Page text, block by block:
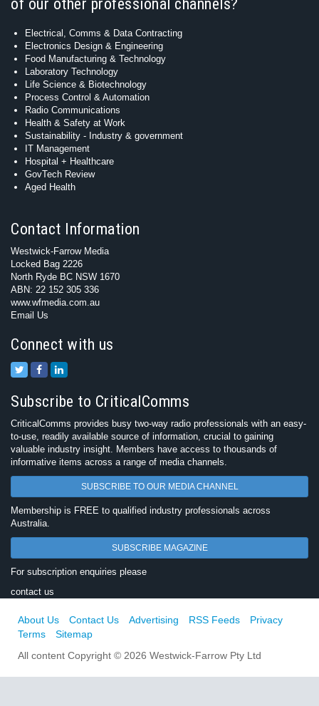
of our other professional channels?
Electrical, Comms & Data Contracting
Electronics Design & Engineering
Food Manufacturing & Technology
Laboratory Technology
Life Science & Biotechnology
Process Control & Automation
Radio Communications
Health & Safety at Work
Sustainability - Industry & government
IT Management
Hospital + Healthcare
GovTech Review
Aged Health
Contact Information
Westwick-Farrow Media
Locked Bag 2226
North Ryde BC NSW 1670
ABN: 22 152 305 336
www.wfmedia.com.au
Email Us
Connect with us
Subscribe to CriticalComms
CriticalComms provides busy two-way radio professionals with an easy-
to-use, readily available source of information, crucial to gaining
valuable industry insight. Members have access to thousands of
informative items across a range of media channels.
SUBSCRIBE TO OUR MEDIA CHANNEL
Membership is FREE to qualified industry professionals across
Australia.
SUBSCRIBE MAGAZINE
For subscription enquiries please
contact us
About Us Contact Us Advertising RSS Feeds
Privacy
Terms
Sitemap
All content Copyright © 2026 Westwick-Farrow Pty Ltd